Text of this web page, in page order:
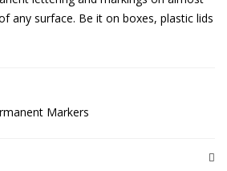
any surface. Be it on boxes, plastic lids
Markers